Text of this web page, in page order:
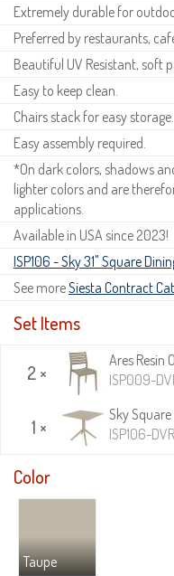
Extremely durable for
Preferred by restaurants,
Beautiful UV Resistant, soft
Easy to keep clean.
Chairs stack for easy storage.
Easy assembly required.
*On dark colors, shadows
lighter colors and are
applications.
Available in USA since 2023!
ISP106 - Sky 31" Square
See moreSiesta Contract
Set Items
2 ×
Ares Resin
ISP009-
1 ×
Sky Square
ISP106-DVR
Color
Taupe